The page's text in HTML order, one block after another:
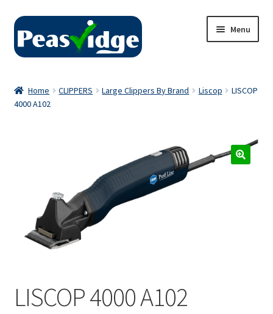
Skip
navigation
Skip
content
Menu
About Us
Contact Us
Home CLIPPERS Large Clippers By Brand Liscop
LISCOP
4000 A102
LISCOP 4000 A102